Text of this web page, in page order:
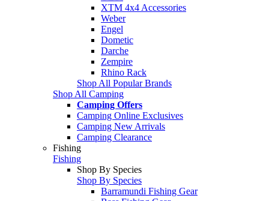
XTM 4x4 Accessories
Weber
Engel
Dometic
Darche
Zempire
Rhino Rack
Shop All Popular Brands
Shop All Camping
Camping Offers
Camping Online Exclusives
Camping New Arrivals
Camping Clearance
Fishing
Fishing
Shop By Species
Shop By Species
Barramundi Fishing Gear